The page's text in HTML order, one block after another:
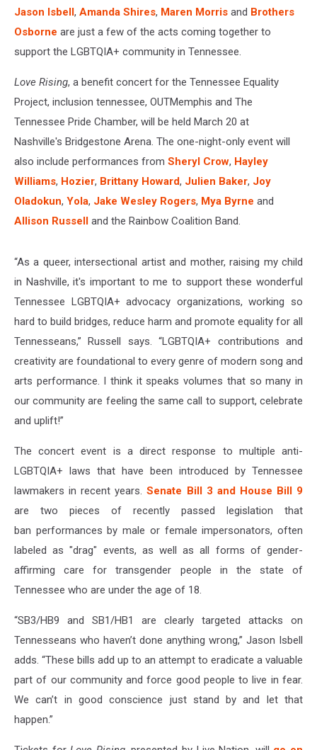
Jason Isbell, Amanda Shires, Maren Morris and Brothers
Osborne are just a few of the acts coming together to
support the LGBTQIA+ community in Tennessee.
Love Rising, a benefit concert for the Tennessee Equality
Project, inclusion tennessee, OUTMemphis and The
Tennessee Pride Chamber, will be held March 20 at
Nashville's Bridgestone Arena. The one-night-only event will
also include performances from Sheryl Crow, Hayley
Williams, Hozier, Brittany Howard, Julien Baker, Joy
Oladokun, Yola, Jake Wesley Rogers, Mya Byrne and
Allison Russell and the Rainbow Coalition Band.
“As a queer, intersectional artist and mother, raising my child
in Nashville, it's important to me to support these wonderful
Tennessee LGBTQIA+ advocacy organizations, working so
hard to build bridges, reduce harm and promote equality for all
Tennesseans,” Russell says. “LGBTQIA+ contributions and
creativity are foundational to every genre of modern song and
arts performance. I think it speaks volumes that so many in
our community are feeling the same call to support, celebrate
and uplift!”
The concert event is a direct response to multiple anti-
LGBTQIA+ laws that have been introduced by Tennessee
lawmakers in recent years.Senate Bill 3 and House Bill 9
are two pieces of recently passed legislation that
ban performances by male or female impersonators, often
labeled as "drag" events, as well as all forms of gender-
affirming care for transgender people in the state of
Tennessee who are under the age of 18.
“SB3/HB9 and SB1/HB1 are clearly targeted attacks on
Tennesseans who haven’t done anything wrong,” Jason Isbell
adds. “These bills add up to an attempt to eradicate a valuable
part of our community and force good people to live in fear.
We can’t in good conscience just stand by and let that
happen.”